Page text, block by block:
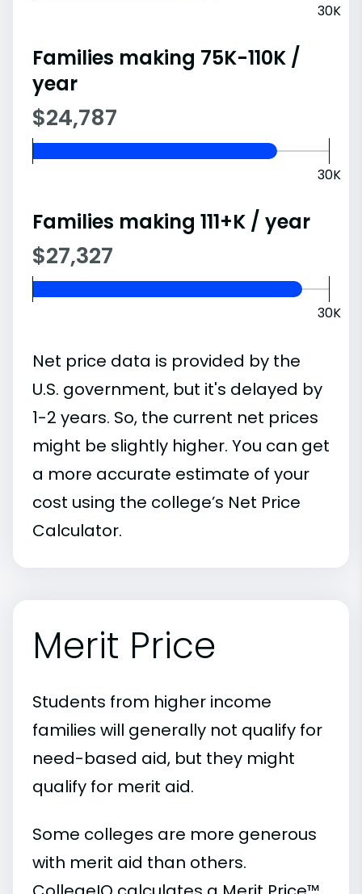
30K
Families making 75K-110K /
year
$24,787
30K
Families making 111+K / year
$27,327
30K
Net price data is provided by the
U.S. government, but it's delayed by
1-2 years. So, the current net prices
might be slightly higher. You can get
a more accurate estimate of your
cost using the college’s Net Price
Calculator.
Merit Price
Students from higher income
families will generally not qualify for
need-based aid, but they might
qualify for merit aid.
Some colleges are more generous
with merit aid than others.